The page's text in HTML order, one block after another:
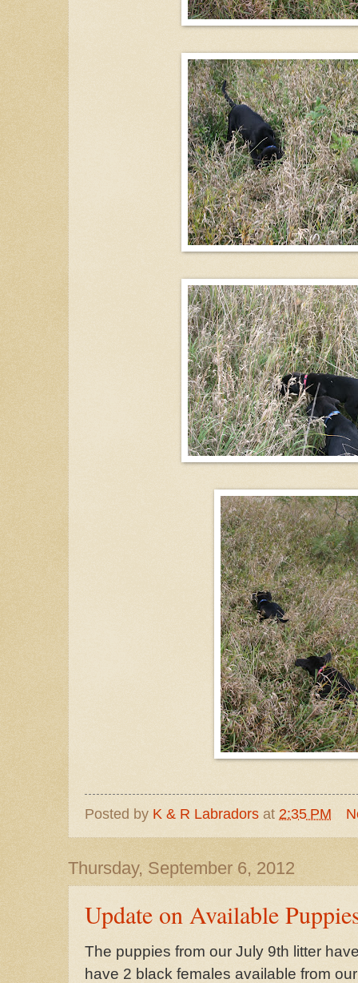
Posted by K & R Labradors at 2:35 PM
Thursday, September 6, 2012
Update on Available
The puppies from our July 9th litter
have 2 black females available from